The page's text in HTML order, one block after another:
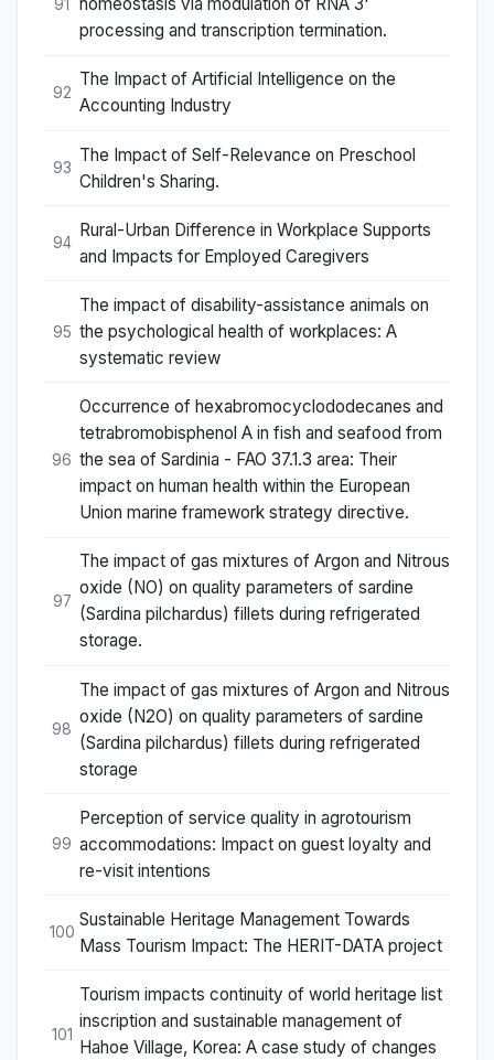
91
processing and transcription termination.
92
The Impact of Artificial Intelligence on the
Accounting Industry
93
The Impact of Self-Relevance on Preschool
Children's Sharing.
94
Rural-Urban Difference in Workplace Supports
and Impacts for Employed Caregivers
95
The impact of disability-assistance animals on
the psychological health of workplaces: A
systematic review
96
Occurrence of hexabromocyclododecanes and
tetrabromobisphenol A in fish and seafood from
the sea of Sardinia - FAO 37.1.3 area: Their
impact on human health within the European
Union marine framework strategy directive.
97
The impact of gas mixtures of Argon and Nitrous
oxide (NO) on quality parameters of sardine
(Sardina pilchardus) fillets during refrigerated
storage.
98
The impact of gas mixtures of Argon and Nitrous
oxide (N2O) on quality parameters of sardine
(Sardina pilchardus) fillets during refrigerated
storage
99
Perception of service quality in agrotourism
accommodations: Impact on guest loyalty and
re-visit intentions
100
Sustainable Heritage Management Towards
Mass Tourism Impact: The HERIT-DATA project
101
Tourism impacts continuity of world heritage list
inscription and sustainable management of
Hahoe Village, Korea: A case study of changes